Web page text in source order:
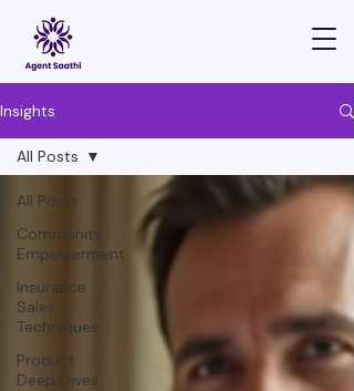
Insights
All Posts
Community
Empowerment
Insurance
Sales
Techniques
Product
Deep Dives
All Posts